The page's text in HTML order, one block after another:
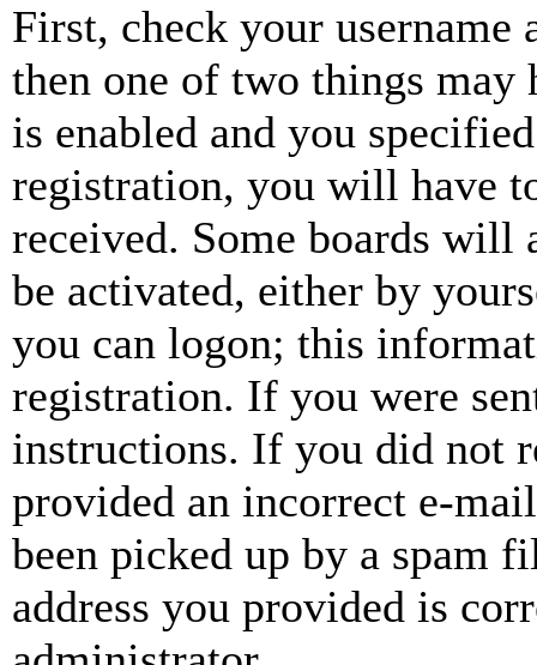
First, check your username
then one of two things may
is enabled and you
registration, you will have
received. Some boards will
be activated, either by
you can logon; this
registration. If you were
instructions. If you did not
provided an incorrect e-
been picked up by a spam
address you provided is